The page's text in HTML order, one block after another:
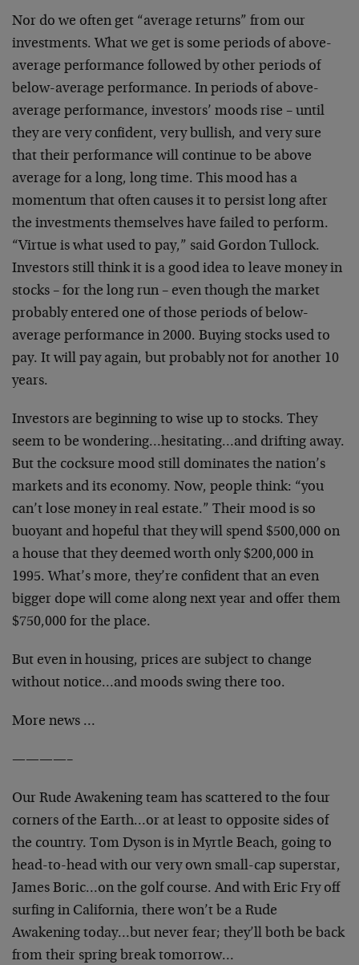
Nor do we often get “average returns” from our
investments. What we get is some periods of above-
average performance followed by other periods of
below-average performance. In periods of above-
average performance, investors’ moods rise – until
they are very confident, very bullish, and very sure
that their performance will continue to be above
average for a long, long time. This mood has a
momentum that often causes it to persist long after
the investments themselves have failed to perform.
“Virtue is what used to pay,” said Gordon Tullock.
Investors still think it is a good idea to leave money in
stocks – for the long run – even though the market
probably entered one of those periods of below-
average performance in 2000. Buying stocks used to
pay. It will pay again, but probably not for another 10
years.
Investors are beginning to wise up to stocks. They
seem to be wondering…hesitating…and drifting away.
But the cocksure mood still dominates the nation’s
markets and its economy. Now, people think: “you
can’t lose money in real estate.” Their mood is so
buoyant and hopeful that they will spend $500,000 on
a house that they deemed worth only $200,000 in
1995. What’s more, they’re confident that an even
bigger dope will come along next year and offer them
$750,000 for the place.
But even in housing, prices are subject to change
without notice…and moods swing there too.
More news …
————–
Our Rude Awakening team has scattered to the four
corners of the Earth…or at least to opposite sides of
the country. Tom Dyson is in Myrtle Beach, going to
head-to-head with our very own small-cap superstar,
James Boric…on the golf course. And with Eric Fry off
surfing in California, there won’t be a Rude
Awakening today…but never fear; they’ll both be back
from their spring break tomorrow…